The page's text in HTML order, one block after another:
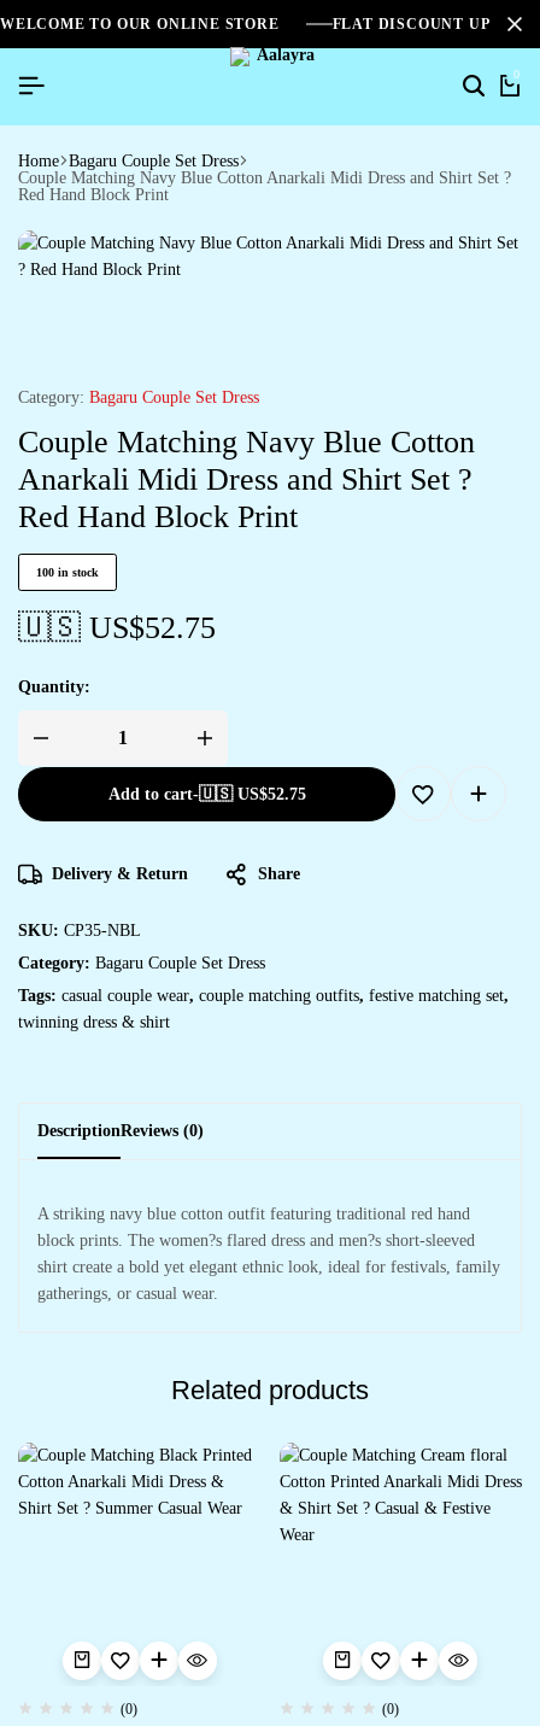
WELCOME TO OUR ONLINE STORE FLAT DISCOUNT UPTO
0
Home Bagaru Couple Set Dress
Couple Matching Navy Blue Cotton Anarkali Midi Dress and Shirt Set ?
Red Hand Block Print
Category: Bagaru Couple Set Dress
Couple Matching Navy Blue Cotton
Anarkali Midi Dress and Shirt Set ?
Red Hand Block Print
100 in stock
🇺🇸 US$52.75
Quantity:
Add to cart-🇺🇸 US$52.75
Delivery & Return Share
SKU: CP35-NBL
Category: Bagaru Couple Set Dress
Tags: casual couple wear, couple matching outfits, festive matching set,
twinning dress & shirt
DescriptionReviews (0)
A striking navy blue cotton outfit featuring traditional red hand
block prints. The women?s flared dress and men?s short-sleeved
shirt create a bold yet elegant ethnic look, ideal for festivals, family
gatherings, or casual wear.
Related products
(0) (0)